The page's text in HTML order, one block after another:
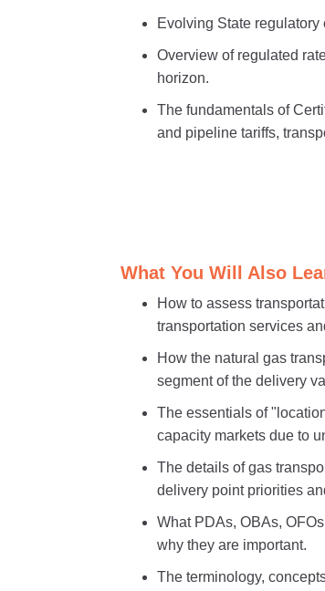
Evolving State
Overview of regulated
horizon.
The fundamentals of
and pipeline tariffs,
What You Will Also
How to assess
transportation services
How the natural gas
segment of the delivery
The essentials of
capacity markets due to
The details of gas
delivery point priorities
What PDAs, OBAs,
why they are important.
The terminology,